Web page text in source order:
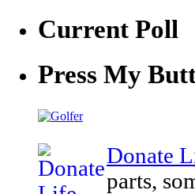
Current Poll
Press My
Donate
parts,